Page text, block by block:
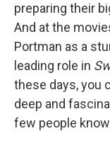
preparing their
And at the
Portman as a
leading role in
these days, you
deep and
few people